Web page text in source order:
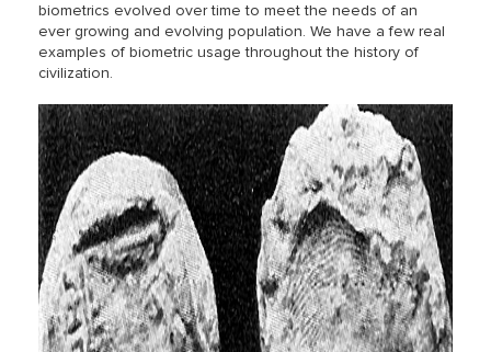
biometrics evolved over time to meet the needs of an
ever growing and evolving population. We have a few real
examples of biometric usage throughout the history of
civilization.